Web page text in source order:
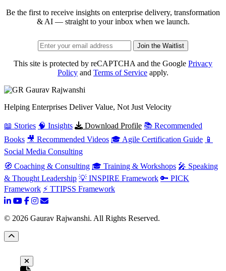
Be the first to receive insights on enterprise delivery, transformation
& AI — straight to your inbox when we launch.
Join the Waitlist
This site is protected by reCAPTCHA and the Google Privacy
Policy and Terms of Service apply.
Gaurav Rajwanshi
Helping Enterprises Deliver Value, Not Just Velocity
📖 Stories 🧠 Insights Download Profile 📚 Recommended
Books 🎥 Recommended Videos 🎓 Agile Certification Guide 📱
Social Media Consulting
🧭 Coaching & Consulting 🎓 Training & Workshops 🎤 Speaking
& Thought Leadership 💡 INSPIRE Framework 🔑 PICK
Framework ⚡ TTIPSS Framework
© 2026 Gaurav Rajwanshi. All Rights Reserved.